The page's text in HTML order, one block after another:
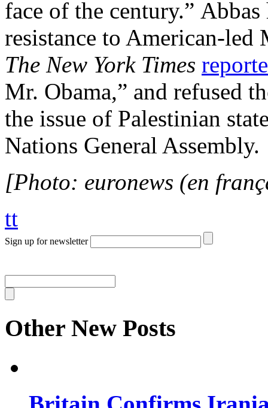
face of the century.”
resistance to American-
The New York Times
Mr. Obama,” and refused
the issue of Palestinian
Nations General Assembly.
[Photo: euronews (en
tt
Sign up for newsletter
Other New Posts